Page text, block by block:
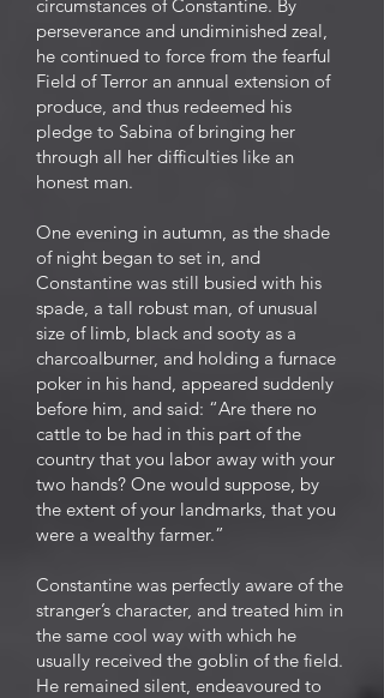
circumstances of Constantine. By
perseverance and undiminished zeal,
he continued to force from the fearful
Field of Terror an annual extension of
produce, and thus redeemed his
pledge to Sabina of bringing her
through all her difficulties like an
honest man.
One evening in autumn, as the shade
of night began to set in, and
Constantine was still busied with his
spade, a tall robust man, of unusual
size of limb, black and sooty as a
charcoalburner, and holding a furnace
poker in his hand, appeared suddenly
before him, and said: “Are there no
cattle to be had in this part of the
country that you labor away with your
two hands? One would suppose, by
the extent of your landmarks, that you
were a wealthy farmer.”
Constantine was perfectly aware of the
stranger’s character, and treated him in
the same cool way with which he
usually received the goblin of the field.
He remained silent, endeavoured to